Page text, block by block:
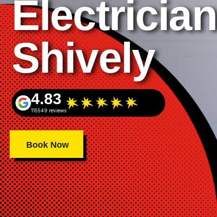
Shively
4.83
115549 reviews
Book Now